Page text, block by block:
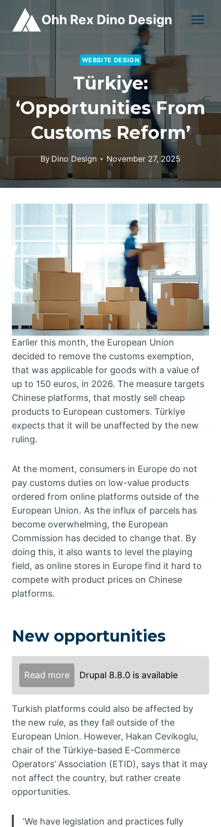
content
Ohh Rex Dino Design
WEBSITE DESIGN
Türkiye:
‘opportunities From
Customs Reform’
By Dino Design November 27, 2025
Earlier this month, the European Union
decided to remove the customs exemption,
that was applicable for goods with a value of
up to 150 euros, in 2026. The measure targets
Chinese platforms, that mostly sell cheap
products to European customers. Türkiye
expects that it will be unaffected by the new
ruling.
At the moment, consumers in Europe do not
pay customs duties on low-value products
ordered from online platforms outside of the
European Union. As the influx of parcels has
become overwhelming, the European
Commission has decided to change that. By
doing this, it also wants to level the playing
field, as online stores in Europe find it hard to
compete with product prices on Chinese
platforms.
New opportunities
Read more Drupal 8.8.0 is available
Turkish platforms could also be affected by
the new rule, as they fall outside of the
European Union. However, Hakan Cevikoglu,
chair of the Türkiye-based E-Commerce
Operators’ Association (ETID), says that it may
not affect the country, but rather create
opportunities.
‘We have legislation and practices fully